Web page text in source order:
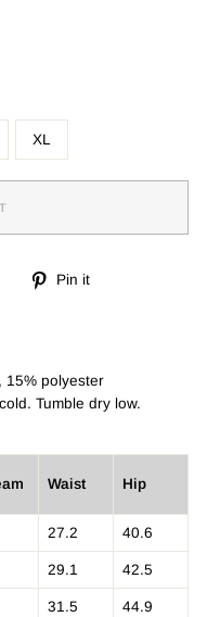
XL
Tweet
Pin it
15% polyester
Tumble dry low.
Waist Hip
27.2 40.6
29.1 42.5
31.5 44.9